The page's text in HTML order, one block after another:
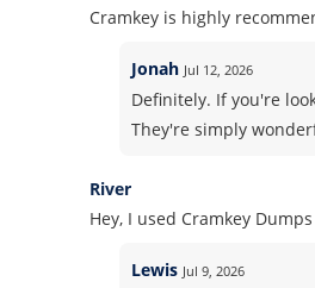
Cramkey is highly
Jonah Jul 12, 2026
Definitely. If you're
They're simply
River
Hey, I used Cramkey
Lewis Jul 9, 2026